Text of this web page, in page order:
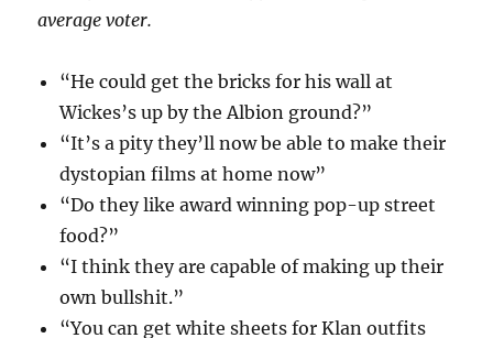
average voter.
“He could get the bricks for his wall at
Wickes’s up by the Albion ground?”
“It’s a pity they’ll now be able to make their
dystopian films at home now”
“Do they like award winning pop-up street
food?”
“I think they are capable of making up their
own bullshit.”
“You can get white sheets for Klan outfits